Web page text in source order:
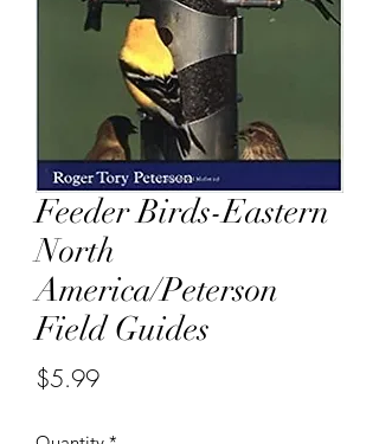
Feeder Birds-Eastern
North
America/Peterson
Field Guides
$5.99Price